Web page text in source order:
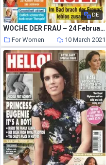
DE
WOCHE DER FRAU – 24 Februar 2021
For Women 10 March 2021